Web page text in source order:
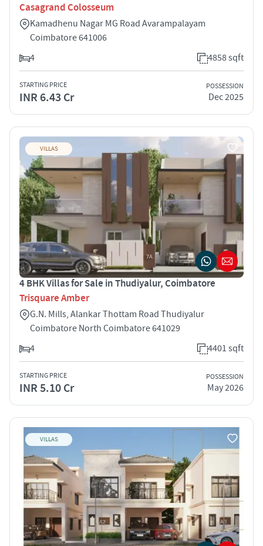
Casagrand Colosseum
Kamadhenu Nagar MG Road Avarampalayam
Coimbatore 641006
4
4858 sqft
STARTING PRICE
INR 6.43 Cr
POSSESSION
Dec 2025
VILLAS
4 BHK Villas for Sale in Thudiyalur, Coimbatore
Trisquare Amber
G.N. Mills, Alankar Thottam Road Thudiyalur
Coimbatore North Coimbatore 641029
4
4401 sqft
STARTING PRICE
INR 5.10 Cr
POSSESSION
May 2026
VILLAS